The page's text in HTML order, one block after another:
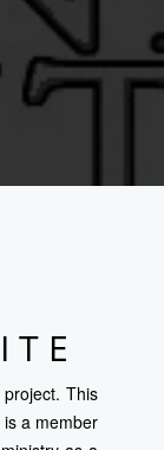
This
a member